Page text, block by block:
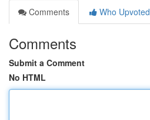
Comments
Who Upvoted
Comments
Submit a Comment
No HTML